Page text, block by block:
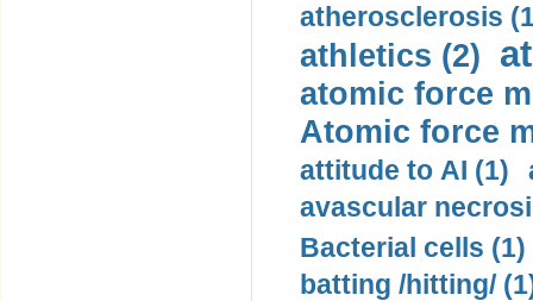
atherosclerosis
athletics (2)
atomic force
Atomic force
attitude to AI (1)
avascular
Bacterial cells (1)
batting /hitting/